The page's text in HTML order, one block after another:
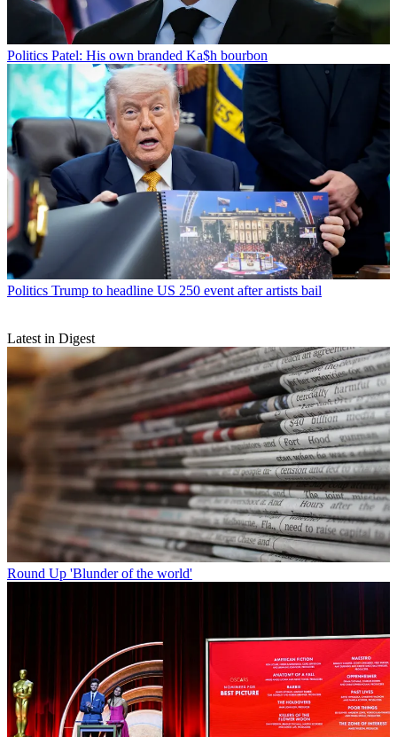
Politics Patel: His own branded Ka$h bourbon
Politics Trump to headline US 250 event after artists bail
Latest in Digest
Round Up 'Blunder of the world'